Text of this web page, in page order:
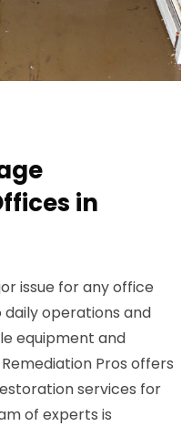
in
issue for any office
daily operations and
equipment and
Pros offers
services for
of experts is